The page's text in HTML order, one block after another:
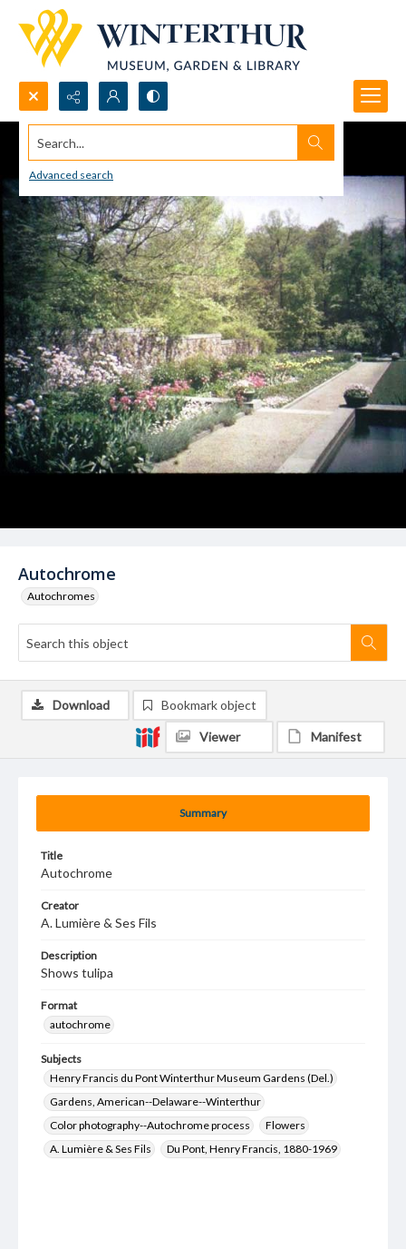
Search...
Advanced search
Autochrome
Autochromes
Summary
Title
Autochrome
Creator
A. Lumière & Ses Fils
Description
Shows tulipa
Format
autochrome
Subjects
Henry Francis du Pont Winterthur Museum Gardens (Del.)
Gardens, American--Delaware--Winterthur
Color photography--Autochrome process
Flowers
A. Lumière & Ses Fils
Du Pont, Henry Francis, 1880-1969
Download Bookmark object
Viewer Manifest